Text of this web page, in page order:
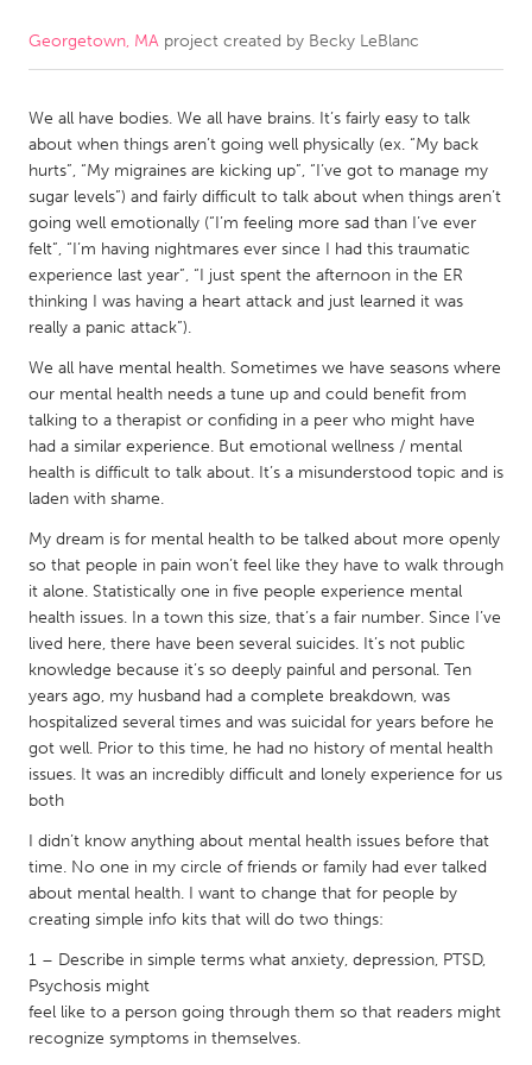
CANADA
Kitchener-Waterloo
New Glasgow
Newmarket
Ottawa
South Shore
Toronto
MALAYSIA
Kuala Lumpur
NETHERLANDS
Leiden
Rotterdam
Utrecht
QATAR
Qatar
SINGAPORE
Singapore
UNITED KINGDOM
Glasgow
Ann Arbor, MI
Austin, TX
Baltimore, MD
Boston, MA
Burlingame-San Mateo, CA
Cass Clay
Chicago, IL
Cleveland, OH
Detroit, MI
Georgetown, MA project created by Becky LeBlanc
We all have bodies. We all have brains. It’s fairly easy to talk
about when things aren’t going well physically (ex. “My back
hurts”, “My migraines are kicking up”, “I’ve got to manage my
sugar levels”) and fairly difficult to talk about when things aren’t
going well emotionally (“I’m feeling more sad than I’ve ever
felt”, “I’m having nightmares ever since I had this traumatic
experience last year”, “I just spent the afternoon in the ER
thinking I was having a heart attack and just learned it was
really a panic attack”).
We all have mental health. Sometimes we have seasons where
our mental health needs a tune up and could benefit from
talking to a therapist or confiding in a peer who might have
had a similar experience. But emotional wellness / mental
health is difficult to talk about. It’s a misunderstood topic and is
laden with shame.
My dream is for mental health to be talked about more openly
so that people in pain won’t feel like they have to walk through
it alone. Statistically one in five people experience mental
health issues. In a town this size, that’s a fair number. Since I’ve
lived here, there have been several suicides. It’s not public
knowledge because it’s so deeply painful and personal. Ten
years ago, my husband had a complete breakdown, was
hospitalized several times and was suicidal for years before he
got well. Prior to this time, he had no history of mental health
issues. It was an incredibly difficult and lonely experience for us
both
I didn’t know anything about mental health issues before that
time. No one in my circle of friends or family had ever talked
about mental health. I want to change that for people by
creating simple info kits that will do two things:
1 – Describe in simple terms what anxiety, depression, PTSD,
Psychosis might
feel like to a person going through them so that readers might
recognize symptoms in themselves.